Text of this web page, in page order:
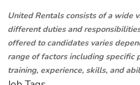
United Rentals consists of a wide
different duties and
offered to candidates varies
range of factors including specific
training, experience, skills, and